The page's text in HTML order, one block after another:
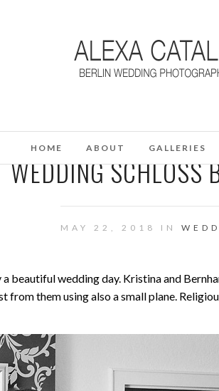
HOME ABOUT GALLERIES
WEDDING SCHLOSS
MAY 22, 2018 IN
beautiful wedding day. Kristina and
them using also a small plane.